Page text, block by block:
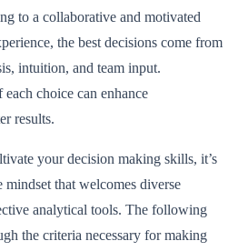
to a collaborative and motivated
the best decisions come from
intuition, and team input.
choice can enhance
results.
your decision making skills, it’s
mindset that welcomes diverse
analytical tools. The following
the criteria necessary for making